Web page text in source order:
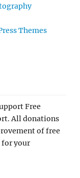
Themes
Free
All donations
of free
for your